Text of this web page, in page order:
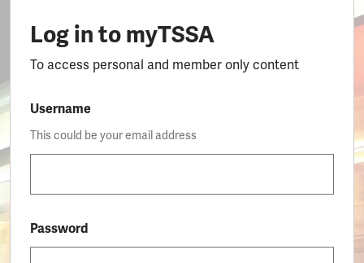
Log in to myTSSA
To access personal and member only content
Username
This could be your email address
Password